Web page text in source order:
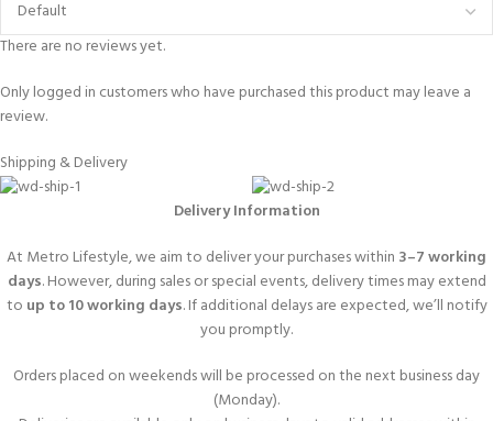
There are no reviews yet.
Only logged in customers who have purchased this product may leave a
review.
Shipping & Delivery
Delivery Information
At Metro Lifestyle, we aim to deliver your purchases within 3–7 working
days. However, during sales or special events, delivery times may extend
to up to 10 working days. If additional delays are expected, we’ll notify
you promptly.
Orders placed on weekends will be processed on the next business day
(Monday).